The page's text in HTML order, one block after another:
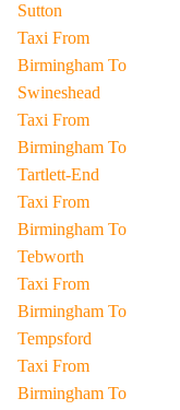
Sutton
Taxi From
Birmingham To
Swineshead
Taxi From
Birmingham To
Tartlett-End
Taxi From
Birmingham To
Tebworth
Taxi From
Birmingham To
Tempsford
Taxi From
Birmingham To